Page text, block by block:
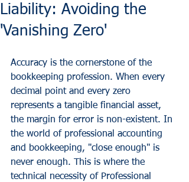
Liability: Avoiding the
'Vanishing Zero'
Accuracy is the cornerstone of the
bookkeeping profession. When every
decimal point and every zero
represents a tangible financial asset,
the margin for error is non-existent. In
the world of professional accounting
and bookkeeping, "close enough" is
never enough. This is where the
technical necessity of Professional